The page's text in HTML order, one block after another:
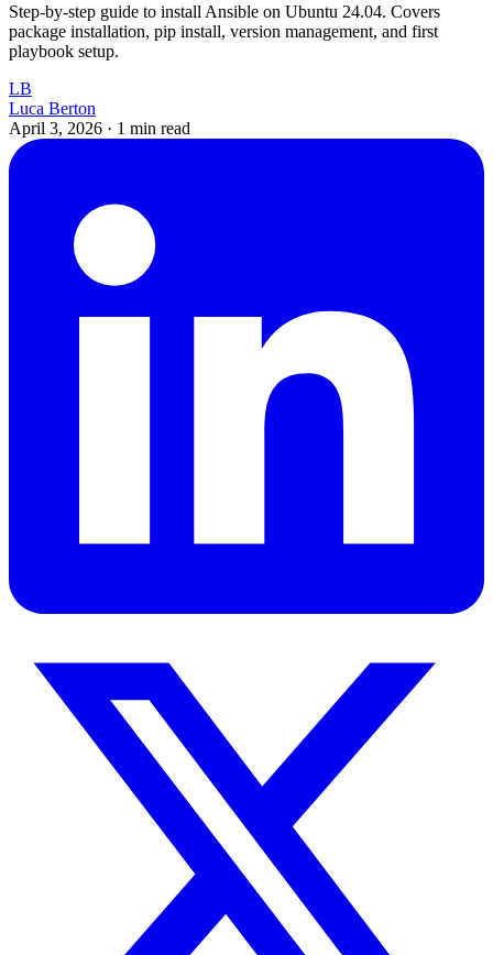
Step-by-step guide to install Ansible on Ubuntu 24.04. Covers
package installation, pip install, version management, and first
playbook setup.
LB
Luca Berton
April 3, 2026 · 1 min read